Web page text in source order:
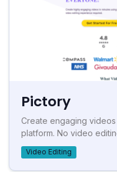
Pictory
Create engaging
platform. No video
Video Editing